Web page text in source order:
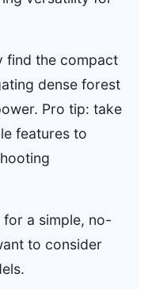
find the compact
dense forest
Pro tip: take
features to
for a simple, no-
to consider